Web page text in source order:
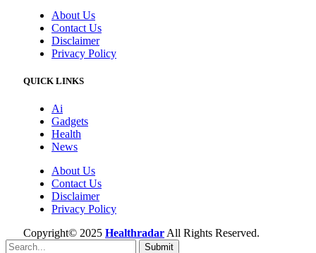
About Us
Contact Us
Disclaimer
Privacy Policy
QUICK LINKS
Ai
Gadgets
Health
News
About Us
Contact Us
Disclaimer
Privacy Policy
Copyright© 2025 Healthradar All Rights Reserved.
Submit